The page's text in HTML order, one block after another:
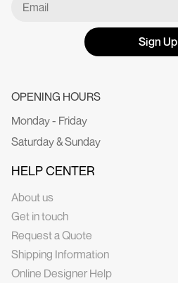
OPENING HOURS
Monday - Friday
Saturday & Sunday
HELP CENTER
About us
Get in touch
Request a Quote
Shipping Information
Online Designer Help
Sign Up